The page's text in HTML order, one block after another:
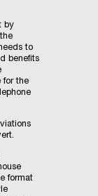
by
to
benefits
for the
format